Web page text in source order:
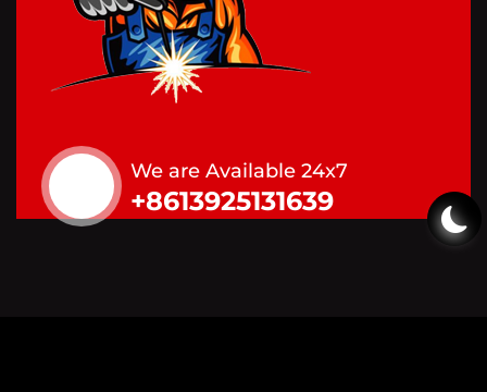
We are Available 24x7
+8613925131639